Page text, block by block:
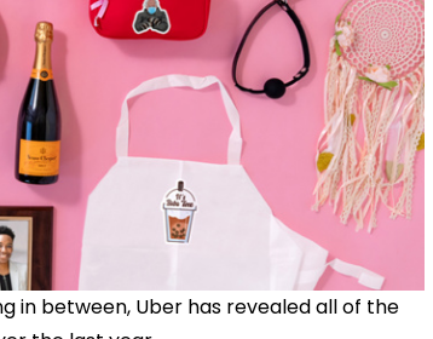
in between, Uber has revealed all of the